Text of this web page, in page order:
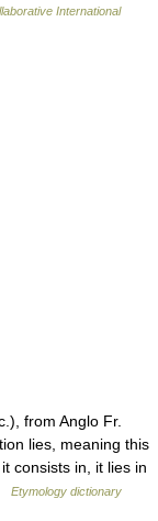
International
from Anglo Fr.
lies, meaning this
consists in, it lies in
Etymology dictionary